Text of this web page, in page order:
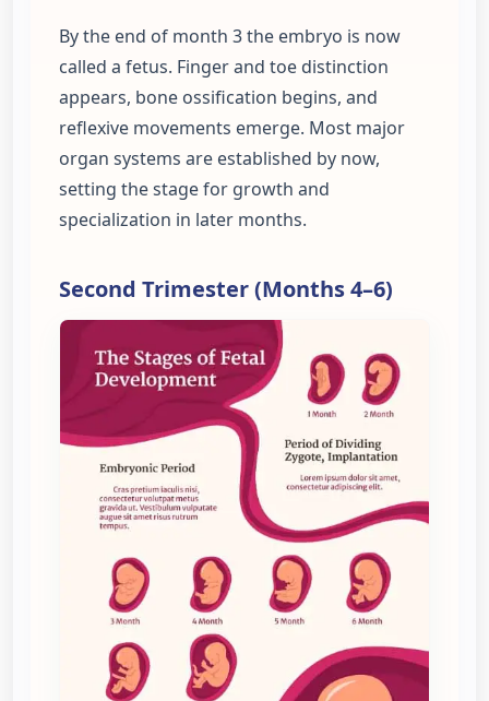
By the end of month 3 the embryo is now
called a fetus. Finger and toe distinction
appears, bone ossification begins, and
reflexive movements emerge. Most major
organ systems are established by now,
setting the stage for growth and
specialization in later months.
Second Trimester (Months 4–6)